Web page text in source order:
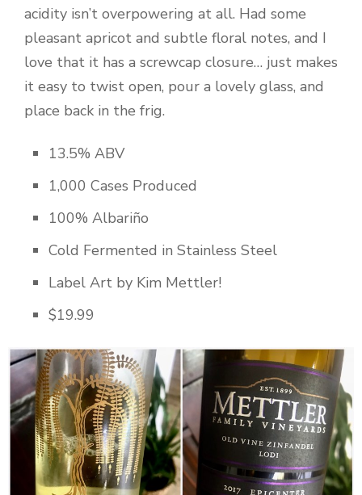
acidity isn’t overpowering at all. Had some
pleasant apricot and subtle floral notes, and I
love that it has a screwcap closure… just makes
it easy to twist open, pour a lovely glass, and
place back in the frig.
13.5% ABV
1,000 Cases Produced
100% Albariño
Cold Fermented in Stainless Steel
Label Art by Kim Mettler!
$19.99